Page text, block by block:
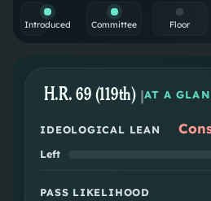
Introduced Committee Floor
H.R. 69 (119th) |AT A
IDEOLOGICAL LEAN
Left
PASS LIKELIHOOD